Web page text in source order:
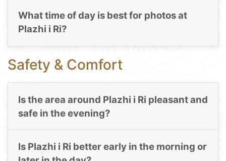
What time of day is best for photos at
Plazhi i Ri?
Safety & Comfort
Is the area around Plazhi i Ri pleasant and
safe in the evening?
Is Plazhi i Ri better early in the morning or